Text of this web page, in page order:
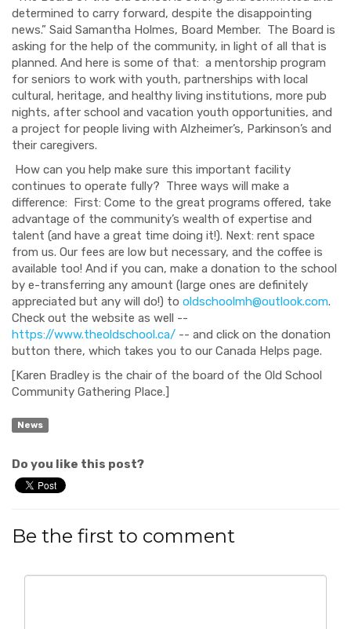
determined to carry forward, despite the disappointing
news.” Said Samantha Holmes, Board Member. The Board is
asking for the help of the community, in light of all that is
planned. And here is some of that: a mentorship program
for seniors to work with youth, partnerships with local
cultural, heritage, and healthy living institutions, more pub
nights, after school and vacation youth opportunities, and
a project for people living with Alzheimer’s, Parkinson’s and
their caregivers.
How can you help make sure this important facility
continues to operate fully? Three ways will make a
difference: First: Come to the great programs offered, take
advantage of the community’s wealth of expertise and
talent (and have a great time doing it!). Next: rent space
from us. Our fees are low but necessary, and the coffee is
available too! And if you can, make a donation to the school
by e-transferring any amount (large ones are definitely
appreciated but any will do!) to oldschoolmh@outlook.com.
Check out the website as well --
https://www.theoldschool.ca/ -- and click on the donation
button there, which takes you to our Canada Helps page.
[Karen Bradley is the chair of the board of the Old School
Community Gathering Place.]
News
Do you like this post?
Be the first to comment